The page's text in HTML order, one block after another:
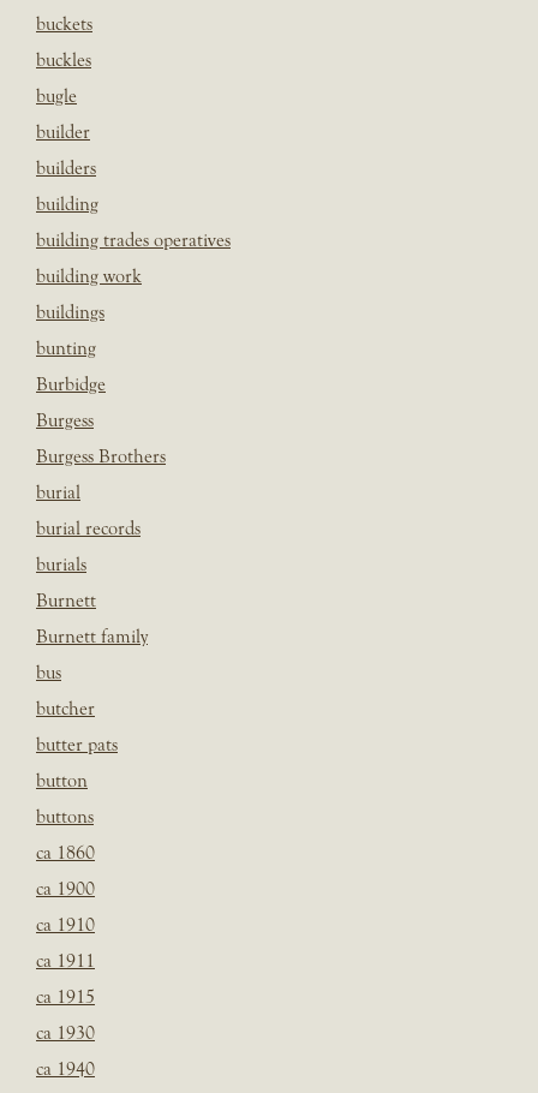
buckets
buckles
bugle
builder
builders
building
building trades operatives
building work
buildings
bunting
Burbidge
Burgess
Burgess Brothers
burial
burial records
burials
Burnett
Burnett family
bus
butcher
butter pats
button
buttons
ca 1860
ca 1900
ca 1910
ca 1911
ca 1915
ca 1930
ca 1940